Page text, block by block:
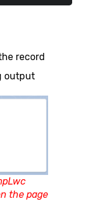
record
output
the page